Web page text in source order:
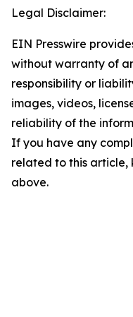
Legal Disclaimer:
EIN Presswire
without warranty of
responsibility or
images, videos,
reliability of the
If you have any
related to this
above.